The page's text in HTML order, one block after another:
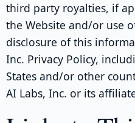
third party royalties, if
the Website and/or use
disclosure of this
Inc. Privacy Policy,
States and/or other
AI Labs, Inc. or its